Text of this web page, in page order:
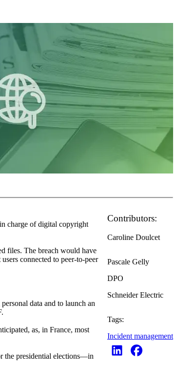
charge of digital copyright
files. The breach would have
connected to peer-to-peer
data and to launch an
as, in France, most
the presidential elections—in
Contributors:
Caroline Doulcet
Pascale Gelly
DPO
Schneider Electric
Tags:
Incident management